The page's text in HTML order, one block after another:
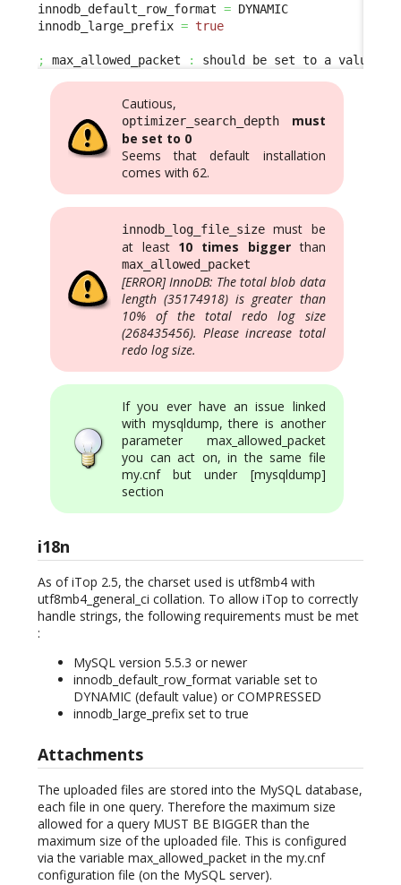
innodb_default_row_format = DYNAMIC
innodb_large_prefix = true
; max_allowed_packet : should be set to a value
Cautious,
optimizer_search_depth
must
be set to 0
Seems that default installation
comes with 62.
innodb_log_file_size must be
at least 10 times biggerthan
max_allowed_packet
[ERROR] InnoDB: The total blob data
length (35174918) is greater than
10% of the total redo log size
(268435456). Please increase total
redo log size.
If you ever have an issue linked
with mysqldump, there is another
parameter max_allowed_packet
you can act on, in the same file
my.cnf but under [mysqldump]
section
i18n
As of iTop 2.5, the charset used is utf8mb4 with
utf8mb4_general_ci collation. To allow iTop to correctly
handle strings, the following requirements must be met
:
MySQL version 5.5.3 or newer
innodb_default_row_format variable set to
DYNAMIC (default value) or COMPRESSED
innodb_large_prefix set to true
Attachments
The uploaded files are stored into the MySQL database,
each file in one query. Therefore the maximum size
allowed for a query MUST BE BIGGER than the
maximum size of the uploaded file. This is configured
via the variable max_allowed_packet in the my.cnf
configuration file (on the MySQL server).